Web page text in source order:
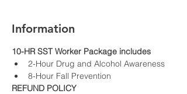
Information
10-HR SST Worker Package includes
2-Hour Drug and Alcohol Awareness
8-Hour Fall Prevention
REFUND POLICY